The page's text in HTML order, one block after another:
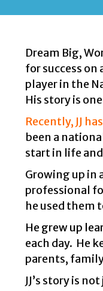
Dream Big,
for success
player in the
His story is
Recently, JJ
been a
start in life
Growing up in
professional
he used them
He grew up
each day. He
parents,
JJ’s story is